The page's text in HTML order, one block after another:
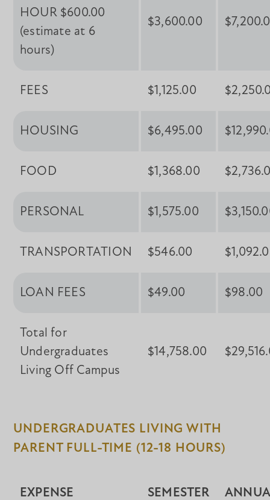
HOUR $600.00
(estimate at 6
hours)
$3,600.00
FEES $1,125.00
HOUSING $6,495.00
FOOD $1,368.00
PERSONAL $1,575.00
TRANSPORTATION $546.00
LOAN FEES $49.00 $98.00
Total for
Undergraduates
Living Off Campus
$14,758.00
UNDERGRADUATES LIVING WITH
PARENT FULL-TIME (12-18 HOURS)
EXPENSE SEMESTER